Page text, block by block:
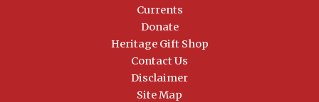
Currents
Donate
Heritage Gift Shop
Contact Us
Disclaimer
Site Map